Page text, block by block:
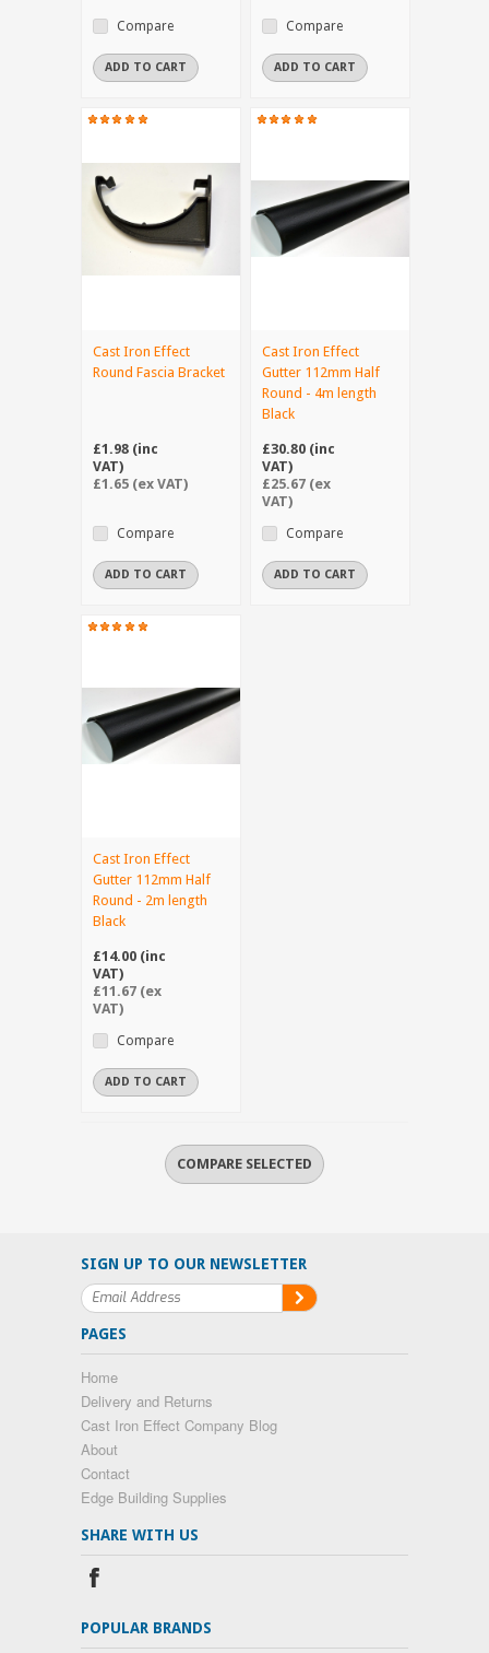
Compare
ADD TO CART
Compare
ADD TO CART
Cast Iron Effect
Round Fascia Bracket
£1.98 (inc
VAT)
£1.65 (ex VAT)
Compare
ADD TO CART
Cast Iron Effect
Gutter 112mm Half
Round - 4m length
Black
£30.80 (inc
VAT)
£25.67 (ex
VAT)
Compare
ADD TO CART
Cast Iron Effect
Gutter 112mm Half
Round - 2m length
Black
£14.00 (inc
VAT)
£11.67 (ex
VAT)
Compare
ADD TO CART
SIGN UP TO OUR NEWSLETTER
PAGES
Home
Delivery and Returns
Cast Iron Effect Company Blog
About
Contact
Edge Building Supplies
SHARE WITH US
POPULAR BRANDS